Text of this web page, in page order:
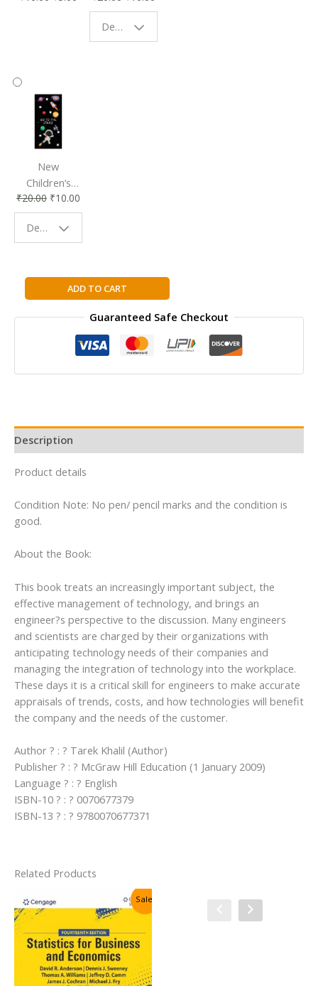
| Perfect
Reading
Design - Starry Night
New
Children’s
Bookmark |
Fun & Colorful
Reading
₹20.00 ₹10.00
Design - Space
Management
Technology
ADD TO CART
Guaranteed Safe Checkout
Description
Product details
Condition Note: No pen/ pencil marks and the condition is
good.
About the Book:
This book treats an increasingly important subject, the
effective management of technology, and brings an
engineer?s perspective to the discussion. Many engineers
and scientists are charged by their organizations with
anticipating technology needs of their companies and
managing the integration of technology into the workplace.
These days it is a critical skill for engineers to make accurate
appraisals of trends, costs, and how technologies will benefit
the company and the needs of the customer.
Author ? : ? Tarek Khalil (Author)
Publisher ? : ? McGraw Hill Education (1 January 2009)
Language ? : ? English
ISBN-10 ? : ? 0070677379
ISBN-13 ? : ? 9780070677371
Related Products
Sale!